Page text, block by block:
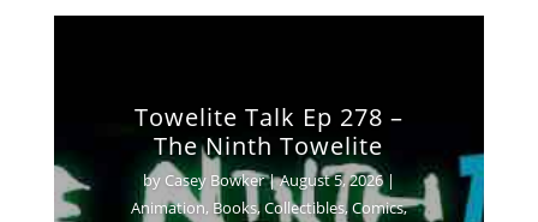
Towelite Talk Ep 278 –
The Ninth Towelite
by Casey Bowker|August 5, 2026|
Animation, Books,Collectibles,Comics,